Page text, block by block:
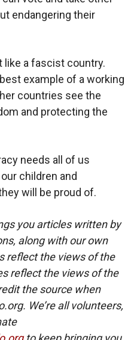
endangering their
like a fascist country.
example of a working
countries see the
and protecting the
needs all of us
children and
will be proud of.
you articles written by
along with our own
reflect the views of the
reflect the views of the
the source when
We’re all volunteers,